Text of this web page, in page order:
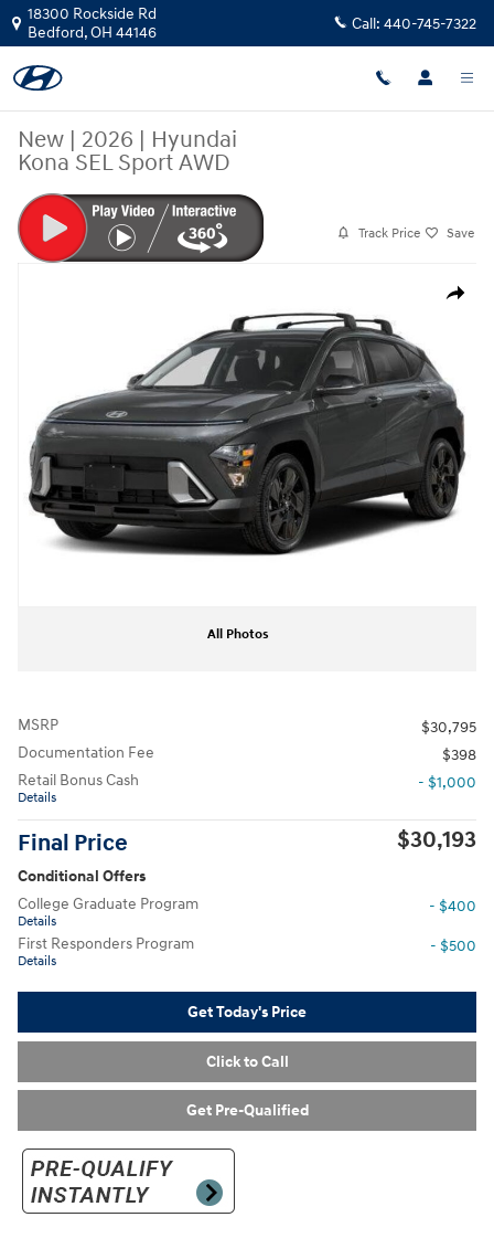
Skip to main content
18300 Rockside Rd
Bedford,OH 44146 Call: 440-745-7322
New | 2026 | Hyundai
Kona SEL Sport AWD
Track Price Save
Share
All Photos
MSRP
$30,795
Documentation Fee
$398
Retail Bonus Cash
Details
- $1,000
Final Price $30,193
Conditional Offers
College Graduate Program
Details
- $400
First Responders Program
Details
- $500
Get Today's Price
Click to Call
Get Pre-Qualified